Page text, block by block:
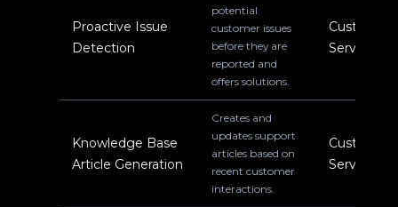
Proactive Issue
Detection
potential
customer issues
before they are
reported and
offers solutions.
Customer
Service
Knowledge Base
Article Generation
Creates and
updates support
articles based on
recent customer
interactions.
Customer
Service